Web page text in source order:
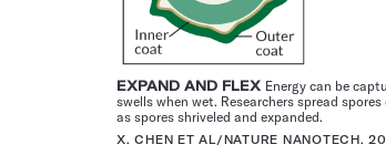
EXPAND AND FLEX Energy can be
swells when wet. Researchers spread
as spores shriveled and expanded.
X. CHEN ET AL/NATURE NANOTECH.